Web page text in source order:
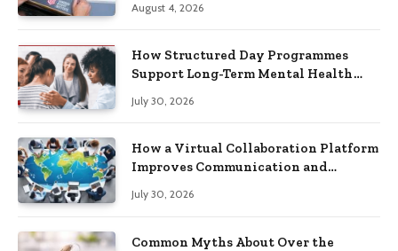
August 4, 2026
How Structured Day Programmes
Support Long-Term Mental Health
July 30, 2026
How a Virtual Collaboration Platform
Improves Communication and
July 30, 2026
Common Myths About Over the